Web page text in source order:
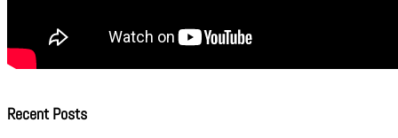
Recent Posts